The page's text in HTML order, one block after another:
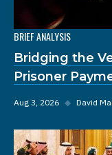
BRIEF ANALYSIS
Bridging the
Prisoner
Aug 3, 2026 ◆ David